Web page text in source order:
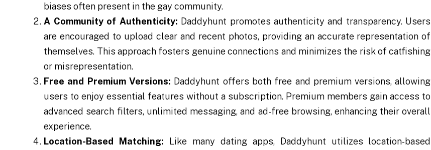
biases often present in the gay community.
A Community of Authenticity: Daddyhunt promotes authenticity and transparency. Users
are encouraged to upload clear and recent photos, providing an accurate representation of
themselves. This approach fosters genuine connections and minimizes the risk of catfishing
or misrepresentation.
Free and Premium Versions: Daddyhunt offers both free and premium versions, allowing
users to enjoy essential features without a subscription. Premium members gain access to
advanced search filters, unlimited messaging, and ad-free browsing, enhancing their overall
experience.
Location-Based Matching: Like many dating apps, Daddyhunt utilizes location-based